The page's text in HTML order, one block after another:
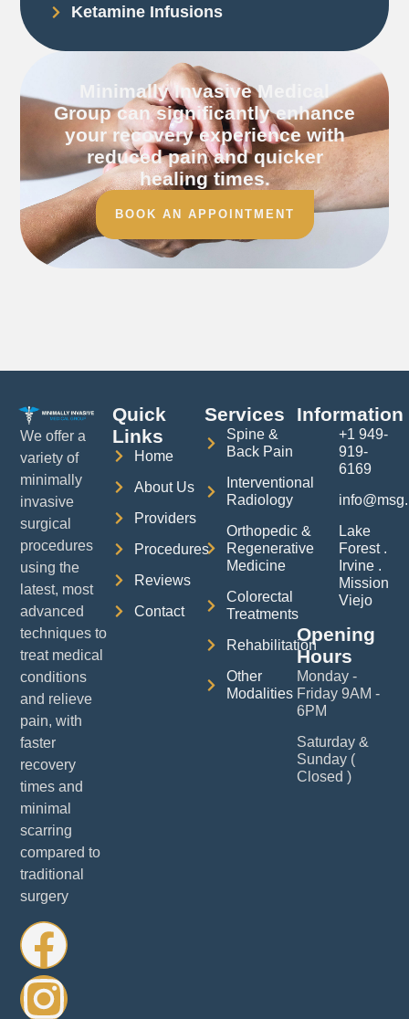
Ketamine Infusions
Minimally Invasive Medical
Group can significantly enhance
your recovery experience with
reduced pain and quicker
healing times.
BOOK AN APPOINTMENT
We offer a
variety of
minimally
invasive
surgical
procedures
using the
latest, most
advanced
techniques to
treat medical
conditions
and relieve
pain, with
faster
recovery
times and
minimal
scarring
compared to
traditional
surgery
Quick
Links
Home
About Us
Providers
Procedures
Reviews
Contact
Services
Spine &
Back Pain
Interventional
Radiology
Orthopedic &
Regenerative
Medicine
Colorectal
Treatments
Rehabilitation
Other
Modalities
Information
+1 949-
919-
6169
Lake
Forest .
Irvine .
Mission
Viejo
Opening
Hours
Monday -
Friday 9AM -
6PM
Saturday &
Sunday (
Closed )